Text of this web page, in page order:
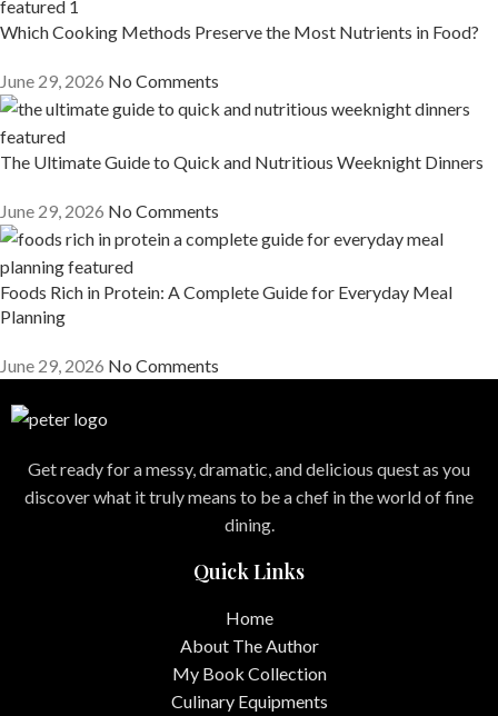
Which Cooking Methods Preserve the Most Nutrients in Food?
June 29, 2026 No Comments
The Ultimate Guide to Quick and Nutritious Weeknight Dinners
June 29, 2026 No Comments
Foods Rich in Protein: A Complete Guide for Everyday Meal
Planning
June 29, 2026 No Comments
Get ready for a messy, dramatic, and delicious quest as you
discover what it truly means to be a chef in the world of fine
dining.
Quick Links
Home
About The Author
My Book Collection
Culinary Equipments